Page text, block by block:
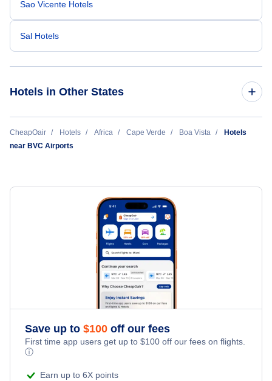
Sao Vicente Hotels
Sal Hotels
Hotels in Other States
Cheap Hotels Near Rabil Airport (BVC)
Cheap Hotels Near Maio Airport (MMO)
Cheap Hotels Near Praia International Airport (RAI)
CheapOair Hotels Africa Cape Verde Boa Vista
Hotels
near BVC Airports
Save up to $100 off our fees
First time app users get up to $100 off our fees on flights.
ⓘ
Earn up to 6X points